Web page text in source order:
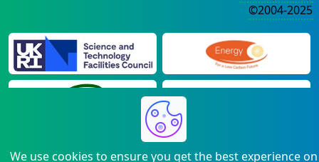
We use cookies to ensure you get the best experience on
©2004-2025